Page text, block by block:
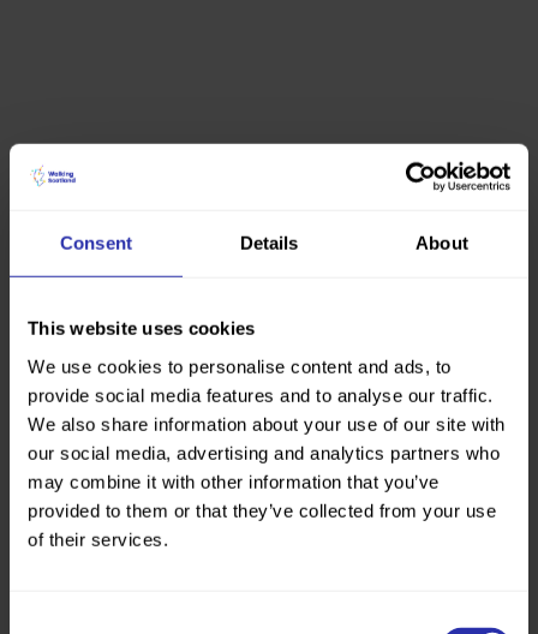
Consent Details About
This website uses cookies
We use cookies to personalise content and ads, to
provide social media features and to analyse our traffic.
We also share information about your use of our site with
our social media, advertising and analytics partners who
may combine it with other information that you’ve
provided to them or that they’ve collected from your use
of their services.